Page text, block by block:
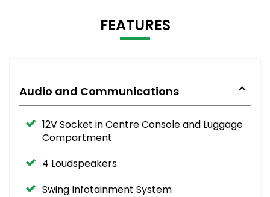
FEATURES
Audio and Communications
12V Socket in Centre Console and Luggage
Compartment
4 Loudspeakers
Swing Infotainment System